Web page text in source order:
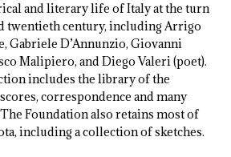
and literary life of Italy at the turn
twentieth century, including Arrigo
Gabriele D’Annunzio, Giovanni
Malipiero, and Diego Valeri (poet).
includes the library of the
correspondence and many
Foundation also retains most of
including a collection of sketches.